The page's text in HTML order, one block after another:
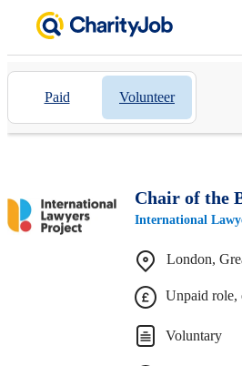
Paid Volunteer
Chair of the
International
London,
Unpaid role,
Voluntary